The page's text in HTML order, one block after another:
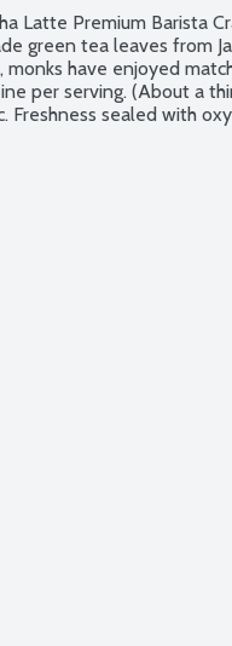
Latte Premium Barista
green tea leaves from
have enjoyed
per serving. (About a
sealed with